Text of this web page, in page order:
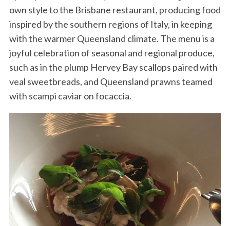
own style to the Brisbane restaurant, producing food
inspired by the southern regions of Italy, in keeping
with the warmer Queensland climate. The menu is a
joyful celebration of seasonal and regional produce,
such as in the plump Hervey Bay scallops paired with
veal sweetbreads, and Queensland prawns teamed
with scampi caviar on focaccia.